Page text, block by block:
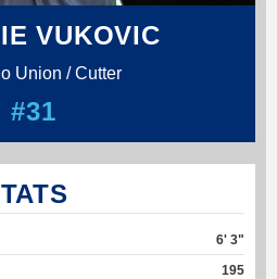
VUKOVIC
Union / Cutter
#31
6' 3"
195